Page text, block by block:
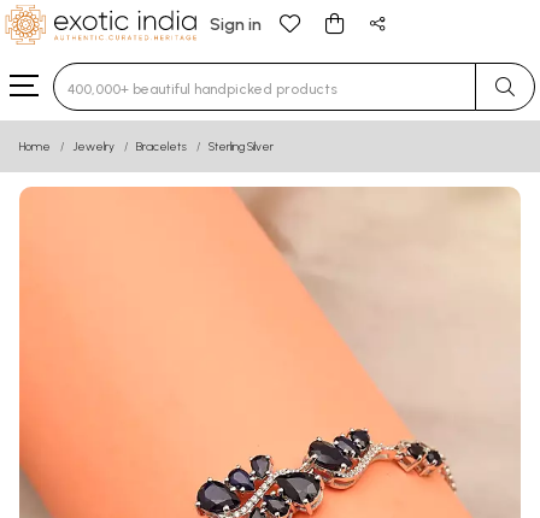
Sign in
Type 3 or more characters for results.
Home Jewelry Bracelets Sterling Silver